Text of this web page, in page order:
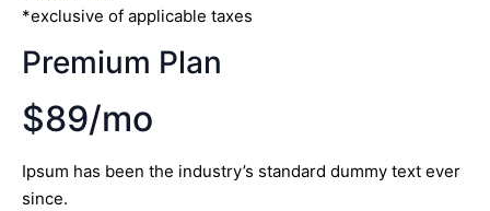
*exclusive of applicable taxes
Premium Plan
$89/mo
Ipsum has been the industry’s standard dummy text ever
since.